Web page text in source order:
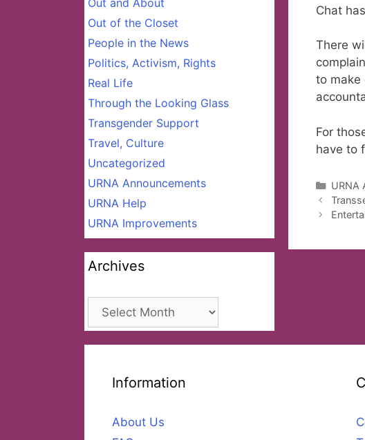
Chat
There
to make
For
have to
URNA
Out and About
Out of the Closet
People in the News
Politics, Activism, Rights
Real Life
Through the Looking Glass
Transgender Support
Travel, Culture
Uncategorized
URNA Announcements
URNA Help
URNA Improvements
Archives
Archives
Information
About Us